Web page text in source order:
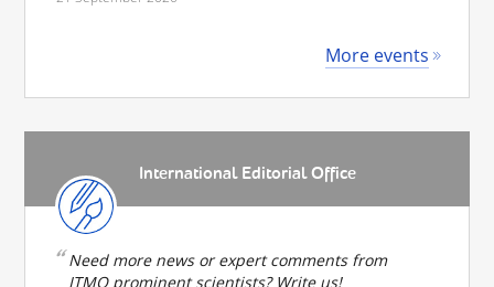
More events
International Editorial Office
Need more news or expert comments from
ITMO prominent scientists? Write us!